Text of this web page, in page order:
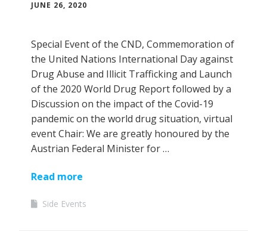
JUNE 26, 2020
Special Event of the CND, Commemoration of
the United Nations International Day against
Drug Abuse and Illicit Trafficking and Launch
of the 2020 World Drug Report followed by a
Discussion on the impact of the Covid-19
pandemic on the world drug situation, virtual
event Chair: We are greatly honoured by the
Austrian Federal Minister for …
Read more
Side Events